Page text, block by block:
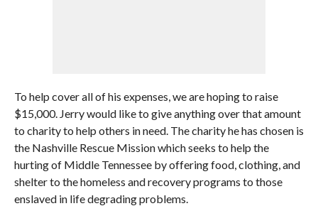
To help cover all of his expenses, we are hoping to raise
$15,000. Jerry would like to give anything over that amount
to charity to help others in need. The charity he has chosen is
the Nashville Rescue Mission which seeks to help the
hurting of Middle Tennessee by offering food, clothing, and
shelter to the homeless and recovery programs to those
enslaved in life degrading problems.